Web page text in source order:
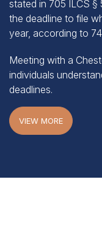
the deadline to file
year, according to
individuals
deadlines.
VIEW MORE